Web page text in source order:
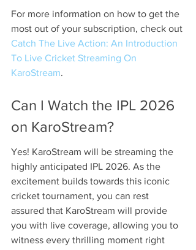
For more information on how to get the
most out of your subscription, check out
Catch The Live Action: An Introduction
To Live Cricket Streaming On
KaroStream.
Can I Watch the IPL 2026
on KaroStream?
Yes! KaroStream will be streaming the
highly anticipated IPL 2026. As the
excitement builds towards this iconic
cricket tournament, you can rest
assured that KaroStream will provide
you with live coverage, allowing you to
witness every thrilling moment right